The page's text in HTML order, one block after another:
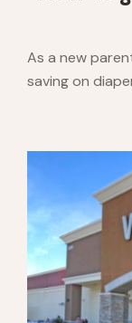
As a new
saving on